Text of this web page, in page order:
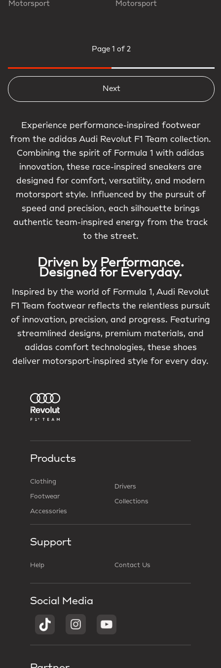
Motorsport Motorsport
Page 1 of 2
Next
Experience performance-inspired footwear
from the adidas Audi Revolut F1 Team collection.
Combining the spirit of Formula 1 with adidas
innovation, these race-inspired sneakers are
designed for comfort, versatility, and modern
motorsport style. Influenced by the pursuit of
speed and precision, each silhouette brings
authentic team-inspired energy from the track
to the street.
Driven by Performance.
Designed for Everyday.
Inspired by the world of Formula 1, Audi Revolut
F1 Team footwear reflects the relentless pursuit
of innovation, precision, and progress. Featuring
streamlined designs, premium materials, and
adidas comfort technologies, these shoes
deliver motorsport-inspired style for every day.
Products
Clothing
Footwear
Accessories
Drivers
Collections
Support
Help Contact Us
Social Media